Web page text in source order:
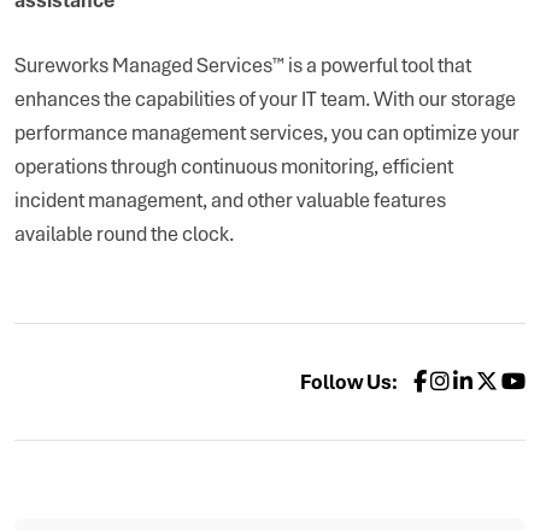
Sureworks Managed Services™ is a powerful tool that
enhances the capabilities of your IT team. With our storage
performance management services, you can optimize your
operations through continuous monitoring, efficient
incident management, and other valuable features
available round the clock.
Follow Us: